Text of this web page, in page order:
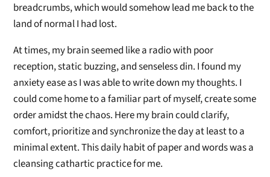
breadcrumbs, which would somehow lead me back to the
land of normal I had lost.
At times, my brain seemed like a radio with poor
reception, static buzzing, and senseless din. I found my
anxiety ease as I was able to write down my thoughts. I
could come home to a familiar part of myself, create some
order amidst the chaos. Here my brain could clarify,
comfort, prioritize and synchronize the day at least to a
minimal extent. This daily habit of paper and words was a
cleansing cathartic practice for me.